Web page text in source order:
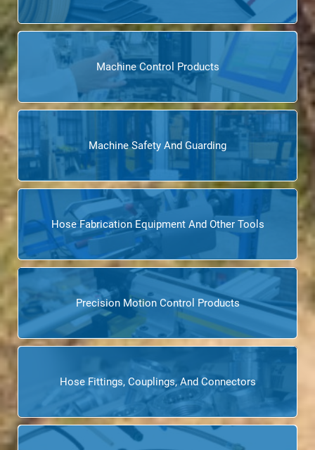
Machine Control Products
Machine Safety And Guarding
Hose Fabrication Equipment And Other Tools
Precision Motion Control Products
Hose Fittings, Couplings, And Connectors